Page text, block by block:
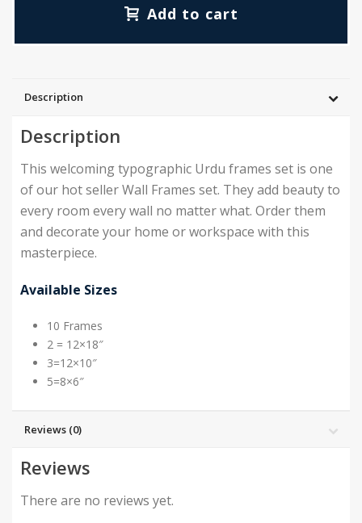
Add to cart
Description
Description
This welcoming typographic Urdu frames set is one
of our hot seller Wall Frames set. They add beauty to
every room every wall no matter what. Order them
and decorate your home or workspace with this
masterpiece.
Available Sizes
10 Frames
2 = 12×18″
3=12×10″
5=8×6″
Reviews (0)
Reviews
There are no reviews yet.